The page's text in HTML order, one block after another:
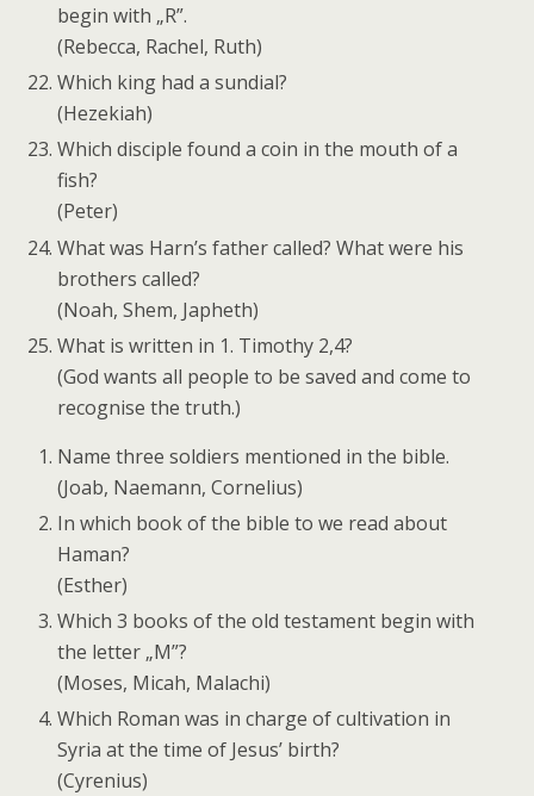
begin with „R”.
(Rebecca, Rachel, Ruth)
Which king had a sundial?
(Hezekiah)
Which disciple found a coin in the mouth of a
fish?
(Peter)
What was Harn’s father called? What were his
brothers called?
(Noah, Shem, Japheth)
What is written in 1. Timothy 2,4?
(God wants all people to be saved and come to
recognise the truth.)
Name three soldiers mentioned in the bible.
(Joab, Naemann, Cornelius)
In which book of the bible to we read about
Haman?
(Esther)
Which 3 books of the old testament begin with
the letter „M”?
(Moses, Micah, Malachi)
Which Roman was in charge of cultivation in
Syria at the time of Jesus’ birth?
(Cyrenius)